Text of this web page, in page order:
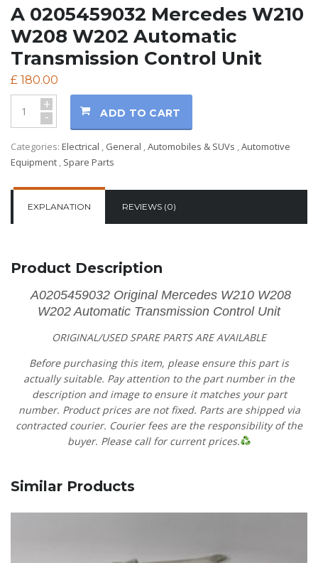
A 0205459032 Mercedes W210
W208 W202 Automatic
Transmission Control Unit
£ 180.00
+
- ADD TO CART
Categories: Electrical General Automobiles & SUVs Automotive
Equipment Spare Parts
EXPLANATION REVIEWS (0)
Product Description
A0205459032 Original Mercedes W210 W208
W202 Automatic Transmission Control Unit
ORIGINAL/USED SPARE PARTS ARE AVAILABLE
Before purchasing this item, please ensure this part is
actually suitable. Pay attention to the part number in the
description and image to ensure it matches your part
number. Product prices are not fixed. Parts are shipped via
contracted courier. Courier fees are the responsibility of the
buyer. Please call for current prices.
Similar Products